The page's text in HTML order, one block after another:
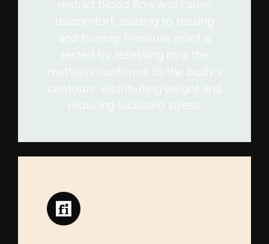
restrict blood flow and cause
discomfort, leading to tossing
and turning. Pressure relief is
tested by assessing how the
mattress conforms to the body's
contours, distributing weight and
reducing localized stress.